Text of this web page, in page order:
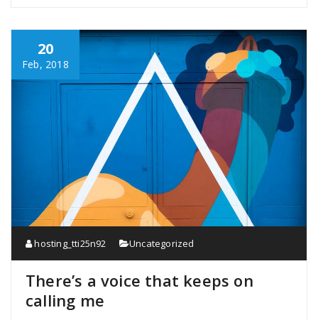
20
Feb, 2018
hosting_tti25n92 Uncategorized
There’s a voice that keeps on
calling me